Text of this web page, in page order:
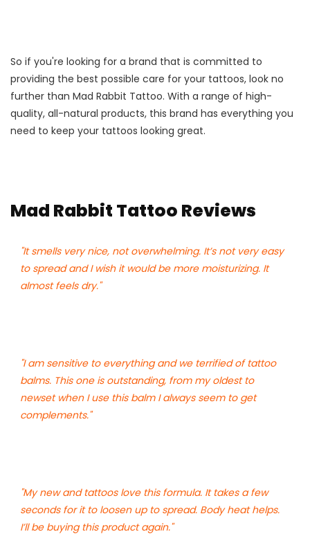
So if you're looking for a brand that is committed to
providing the best possible care for your tattoos, look no
further than Mad Rabbit Tattoo. With a range of high-
quality, all-natural products, this brand has everything you
need to keep your tattoos looking great.
Mad Rabbit Tattoo Reviews
"It smells very nice, not overwhelming. It’s not very easy
to spread and I wish it would be more moisturizing. It
almost feels dry."
"I am sensitive to everything and we terrified of tattoo
balms. This one is outstanding, from my oldest to
newset when I use this balm I always seem to get
complements."
"My new and tattoos love this formula. It takes a few
seconds for it to loosen up to spread. Body heat helps.
I’ll be buying this product again."